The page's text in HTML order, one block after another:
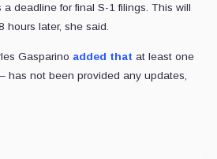
deadline for final S-1 filings. This will
hours later, she said.
Gasparino added that at least one
not been provided any updates,